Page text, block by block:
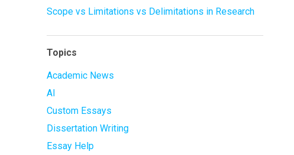
Scope vs Limitations vs Delimitations in Research
Topics
Academic News
AI
Custom Essays
Dissertation Writing
Essay Help